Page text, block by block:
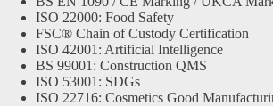
ISO 22000: Food Safety
FSC® Chain of Custody Certification
ISO 42001: Artificial Intelligence
BS 99001: Construction QMS
ISO 53001: SDGs
ISO 22716: Cosmetics Good